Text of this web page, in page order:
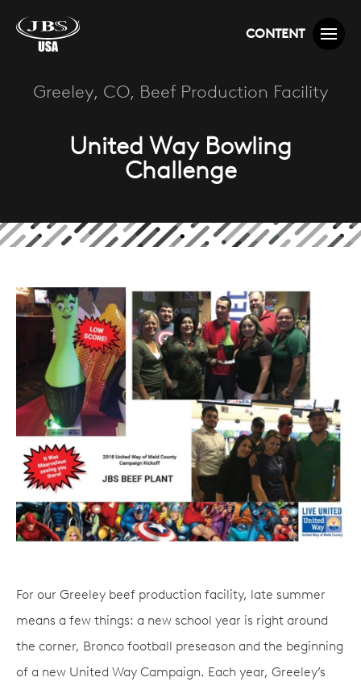
CONTENT
Greeley, CO, Beef Production Facility
United Way Bowling
Challenge
For our Greeley beef production facility, late summer
means a few things: a new school year is right around
the corner, Bronco football preseason and the beginning
of a new United Way Campaign. Each year, Greeley’s